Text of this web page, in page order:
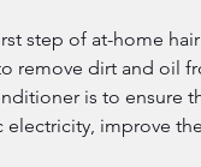
step of at-home hair
remove dirt and oil
is to ensure
improve